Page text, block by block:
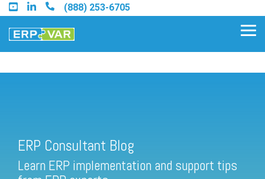
Skip
to
the
main
(888) 253-6705
Find a Sage 100 Partner
Find a Sage Intacct Partner
ERP Consultant Blog
Learn ERP implementation and support tips